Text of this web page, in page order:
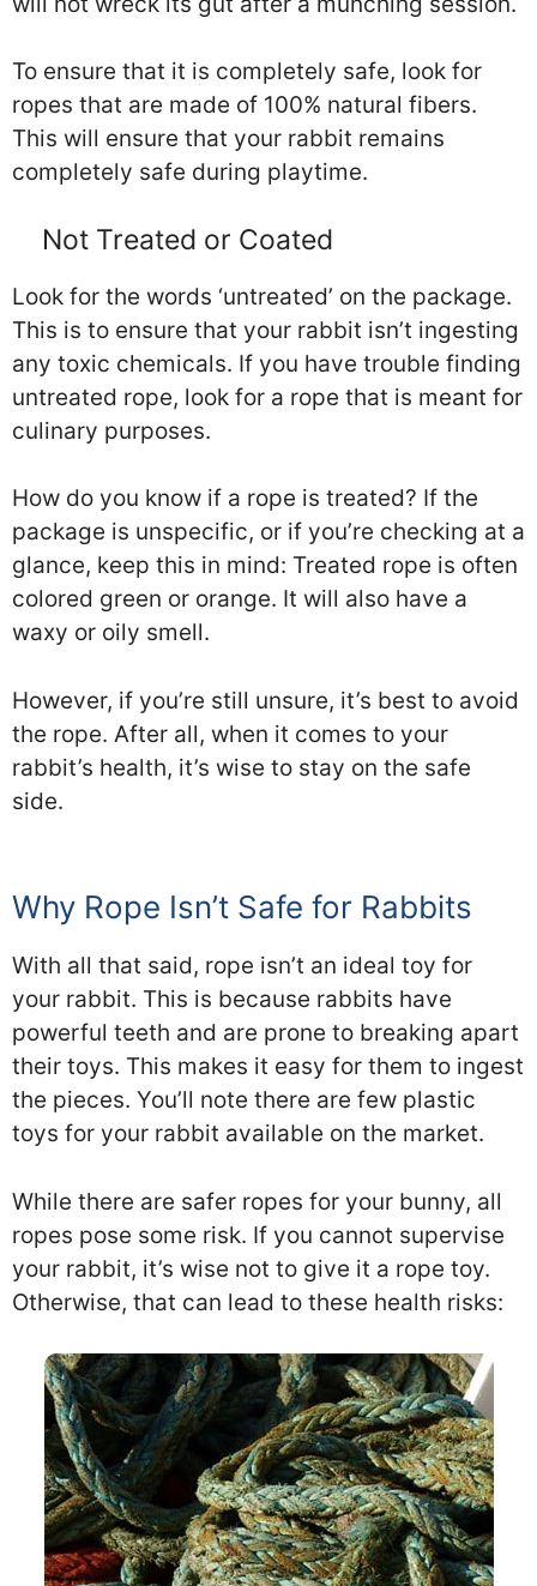
To ensure that it is completely safe, look for
ropes that are made of 100% natural fibers.
This will ensure that your rabbit remains
completely safe during playtime.
Not Treated or Coated
Look for the words ‘untreated’ on the package.
This is to ensure that your rabbit isn’t ingesting
any toxic chemicals. If you have trouble finding
untreated rope, look for a rope that is meant for
culinary purposes.
How do you know if a rope is treated? If the
package is unspecific, or if you’re checking at a
glance, keep this in mind: Treated rope is often
colored green or orange. It will also have a
waxy or oily smell.
However, if you’re still unsure, it’s best to avoid
the rope. After all, when it comes to your
rabbit’s health, it’s wise to stay on the safe
side.
Why Rope Isn’t Safe for Rabbits
With all that said, rope isn’t an ideal toy for
your rabbit. This is because rabbits have
powerful teeth and are prone to breaking apart
their toys. This makes it easy for them to ingest
the pieces. You’ll note there are few plastic
toys for your rabbit available on the market.
While there are safer ropes for your bunny, all
ropes pose some risk. If you cannot supervise
your rabbit, it’s wise not to give it a rope toy.
Otherwise, that can lead to these health risks: